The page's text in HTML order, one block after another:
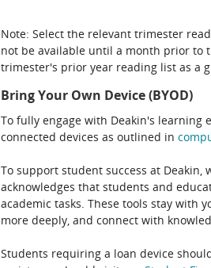
Note: Select the relevant trimester
not be available until a month prior to
trimester's prior year reading list as a
Bring Your Own Device (BYOD)
To fully engage with Deakin's learning
connected devices as outlined in
To support student success at Deakin,
acknowledges that students and
academic tasks. These tools stay with
more deeply, and connect with
Students requiring a loan device